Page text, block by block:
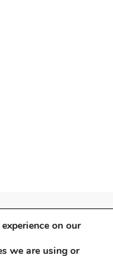
on our
we are using or